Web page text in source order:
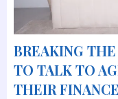
BREAKING
TO TALK TO
THEIR